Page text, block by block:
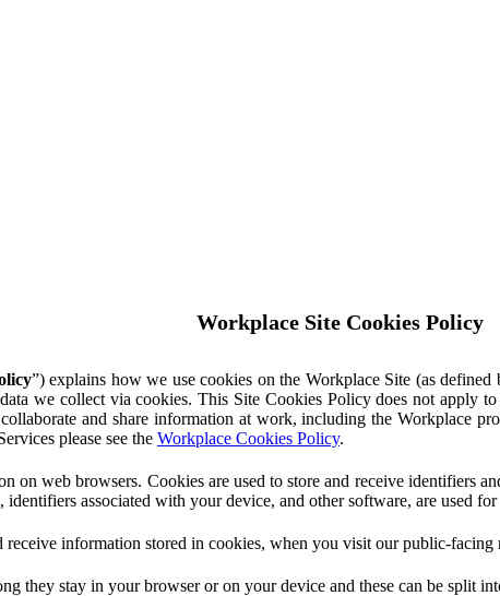
Workplace Site Cookies Policy
”) explains how we use cookies on the Workplace Site (as
we collect via cookies. This Site Cookies Policy does not apply
and share information at work, including the Workplace
please see the Workplace Cookies Policy.
on web browsers. Cookies are used to store and receive identifiers
associated with your device, and other software, are used
information stored in cookies, when you visit our public-
they stay in your browser or on your device and these can be split